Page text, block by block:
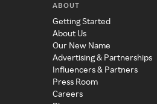
ABOUT
Getting Started
About Us
Our New Name
Advertising & Partnerships
Influencers & Partners
Press Room
Careers